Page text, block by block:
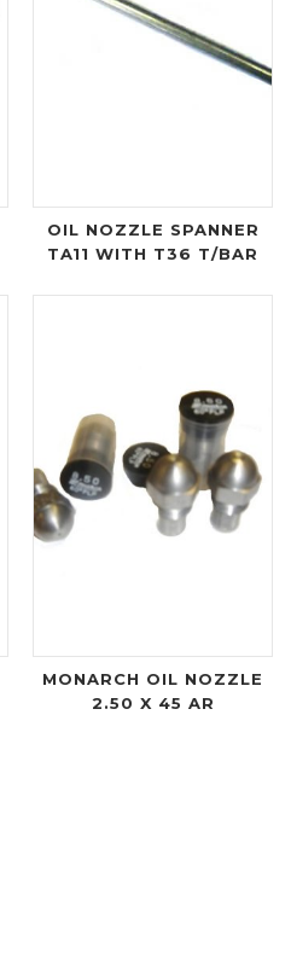
OIL NOZZLE SPANNER
TA11 WITH T36 T/BAR
MONARCH OIL NOZZLE
2.50 X 45 AR